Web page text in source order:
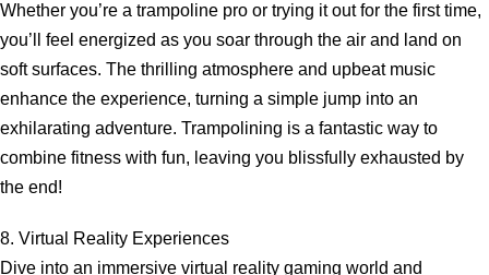
Whether you’re a trampoline pro or trying it out for the first time,
you’ll feel energized as you soar through the air and land on
soft surfaces. The thrilling atmosphere and upbeat music
enhance the experience, turning a simple jump into an
exhilarating adventure. Trampolining is a fantastic way to
combine fitness with fun, leaving you blissfully exhausted by
the end!
8. Virtual Reality Experiences
Dive into an immersive virtual reality gaming world and